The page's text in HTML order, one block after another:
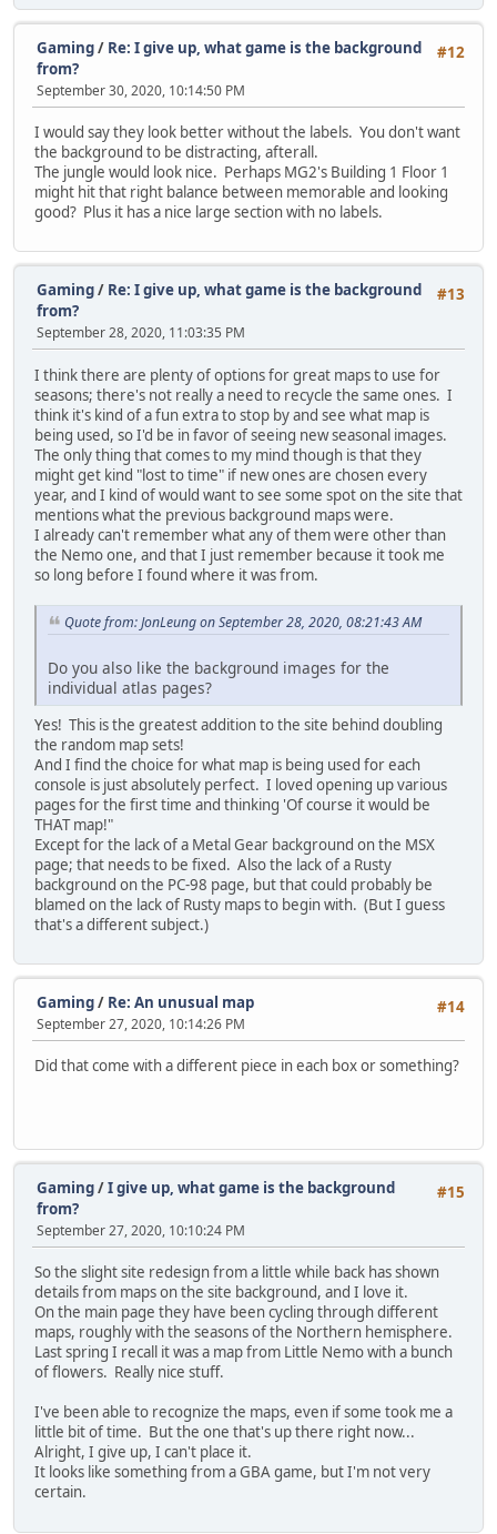
#12
Gaming/ Re: I give up, what game is the background
from?
September 30, 2020, 10:14:50 PM
I would say they look better without the labels. You don't want
the background to be distracting, afterall.
The jungle would look nice. Perhaps MG2's Building 1 Floor 1
might hit that right balance between memorable and looking
good? Plus it has a nice large section with no labels.
#13
Gaming/ Re: I give up, what game is the background
from?
September 28, 2020, 11:03:35 PM
I think there are plenty of options for great maps to use for
seasons; there's not really a need to recycle the same ones. I
think it's kind of a fun extra to stop by and see what map is
being used, so I'd be in favor of seeing new seasonal images.
The only thing that comes to my mind though is that they
might get kind "lost to time" if new ones are chosen every
year, and I kind of would want to see some spot on the site that
mentions what the previous background maps were.
I already can't remember what any of them were other than
the Nemo one, and that I just remember because it took me
so long before I found where it was from.
Quote from: JonLeung on September 28, 2020, 08:21:43 AM
Do you also like the background images for the
individual atlas pages?
Yes! This is the greatest addition to the site behind doubling
the random map sets!
And I find the choice for what map is being used for each
console is just absolutely perfect. I loved opening up various
pages for the first time and thinking 'Of course it would be
THAT map!"
Except for the lack of a Metal Gear background on the MSX
page; that needs to be fixed. Also the lack of a Rusty
background on the PC-98 page, but that could probably be
blamed on the lack of Rusty maps to begin with. (But I guess
that's a different subject.)
#14
Gaming/ Re: An unusual map
September 27, 2020, 10:14:26 PM
Did that come with a different piece in each box or something?
#15
Gaming/I give up, what game is the background
from?
September 27, 2020, 10:10:24 PM
So the slight site redesign from a little while back has shown
details from maps on the site background, and I love it.
On the main page they have been cycling through different
maps, roughly with the seasons of the Northern hemisphere.
Last spring I recall it was a map from Little Nemo with a bunch
of flowers. Really nice stuff.
I've been able to recognize the maps, even if some took me a
little bit of time. But the one that's up there right now...
Alright, I give up, I can't place it.
It looks like something from a GBA game, but I'm not very
certain.